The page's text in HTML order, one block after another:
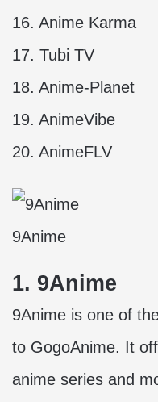
16. Anime Karma
17. Tubi TV
18. Anime-Planet
19. AnimeVibe
20. AnimeFLV
9Anime
1. 9Anime
9Anime is one of
to GogoAnime. It
anime series and